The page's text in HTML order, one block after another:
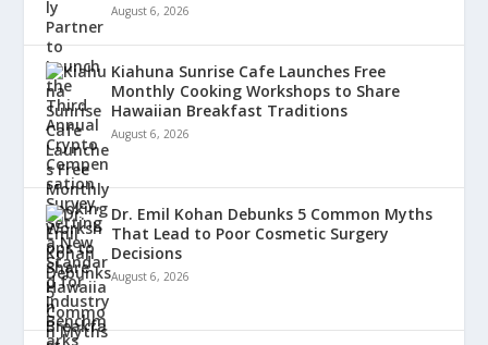
August 6, 2026
Kiahuna Sunrise Cafe Launches Free
Monthly Cooking Workshops to Share
Hawaiian Breakfast Traditions
August 6, 2026
Dr. Emil Kohan Debunks 5 Common Myths
That Lead to Poor Cosmetic Surgery
Decisions
August 6, 2026